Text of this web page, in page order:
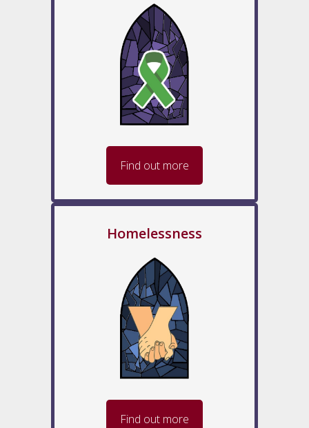
Find out more
Homelessness
Find out more